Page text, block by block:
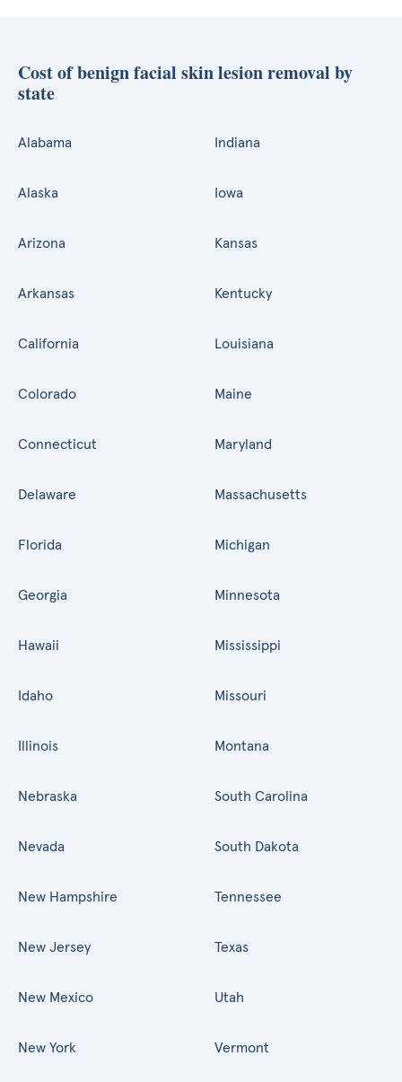
Cost of benign facial skin lesion removal by
state
Alabama
Alaska
Arizona
Arkansas
California
Colorado
Connecticut
Delaware
Florida
Georgia
Hawaii
Idaho
Illinois
Indiana
Iowa
Kansas
Kentucky
Louisiana
Maine
Maryland
Massachusetts
Michigan
Minnesota
Mississippi
Missouri
Montana
Nebraska
Nevada
New Hampshire
New Jersey
New Mexico
New York
South Carolina
South Dakota
Tennessee
Texas
Utah
Vermont